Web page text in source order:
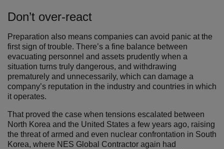
Don’t over-react
Preparation also means companies can avoid panic at the
first sign of trouble. There’s a fine balance between
evacuating personnel and assets prudently when a
situation turns truly dangerous, and withdrawing
prematurely and unnecessarily, which can damage a
company’s reputation in the industry and countries in which
it operates.
That proved the case when tensions escalated between
North Korea and the United States a few years ago, raising
the threat of armed and even nuclear confrontation in South
Korea, where NES Global Contractor again had